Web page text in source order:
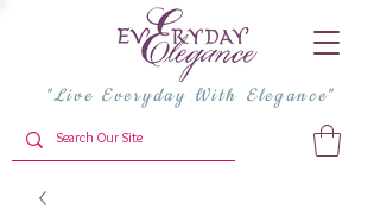
"Live Everyday With Elegance"